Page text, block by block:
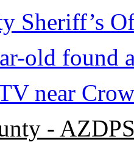
Sheriff’s
old found
near
-